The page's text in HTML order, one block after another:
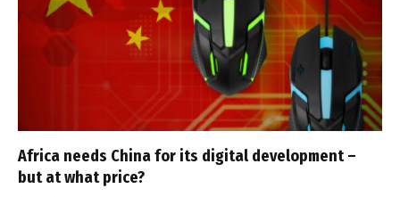
Africa needs China for its digital development –
but at what price?